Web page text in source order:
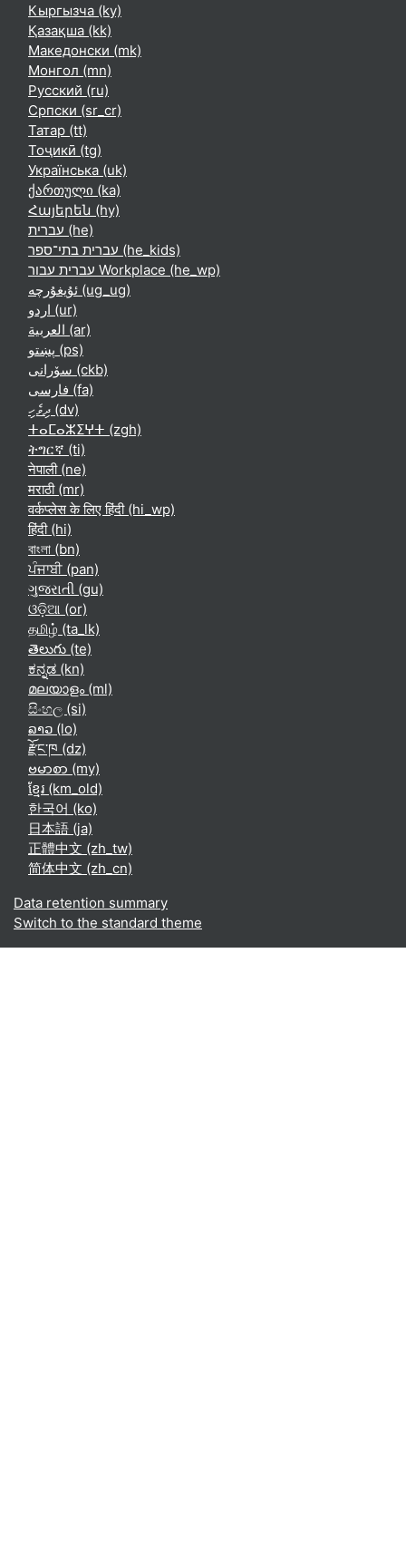
Кыргызча ‎(ky)‎
Қазақша ‎(kk)‎
Македонски ‎(mk)‎
Монгол ‎(mn)‎
Русский ‎(ru)‎
Српски ‎(sr_cr)‎
Татар ‎(tt)‎
Тоҷикӣ ‎(tg)‎
Українська ‎(uk)‎
ქართული ‎(ka)‎
Հայերեն ‎(hy)‎
עברית ‎(he)‎
עברית בתי־ספר ‎(he_kids)‎
עברית עבור Workplace ‎(he_wp)‎
ئۇيغۇرچە ‎(ug_ug)‎
اردو ‎(ur)‎
العربية ‎(ar)‎
پښتو ‎(ps)‎
سۆرانی ‎(ckb)‎
فارسی ‎(fa)‎
ދިވެހި ‎(dv)‎
ⵜⴰⵎⴰⵣⵉⵖⵜ ‎(zgh)‎
ትግርኛ ‎(ti)‎
नेपाली ‎(ne)‎
मराठी ‎(mr)‎
वर्कप्लेस के लिए हिंदी ‎(hi_wp)‎
हिंदी ‎(hi)‎
বাংলা ‎(bn)‎
ਪੰਜਾਬੀ ‎(pan)‎
ગુજરાતી ‎(gu)‎
ଓଡ଼ିଆ ‎(or)‎
தமிழ் ‎(ta_lk)‎
తెలుగు ‎(te)‎
ಕನ್ನಡ ‎(kn)‎
മലയാളം ‎(ml)‎
සිංහල ‎(si)‎
ລາວ ‎(lo)‎
རྫོང་ཁ ‎(dz)‎
ဗမာစာ ‎(my)‎
ខ្មែរ ‎(km_old)‎
한국어 ‎(ko)‎
日本語 ‎(ja)‎
正體中文 ‎(zh_tw)‎
简体中文 ‎(zh_cn)‎
Data retention summary
Switch to the standard theme